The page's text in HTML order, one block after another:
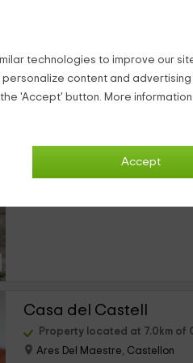
technologies to improve our
content and
'Accept' button. More
Accept
Mas de Llorenç I
0 reviews
Casa del Castell
Property located at 7.0km of
Ares Del Maestre, Castellon